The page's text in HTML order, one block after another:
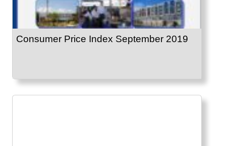
Consumer Price Index September 2019